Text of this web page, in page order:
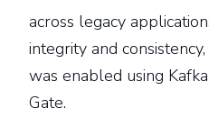
across legacy
integrity and
was enabled using
Gate.